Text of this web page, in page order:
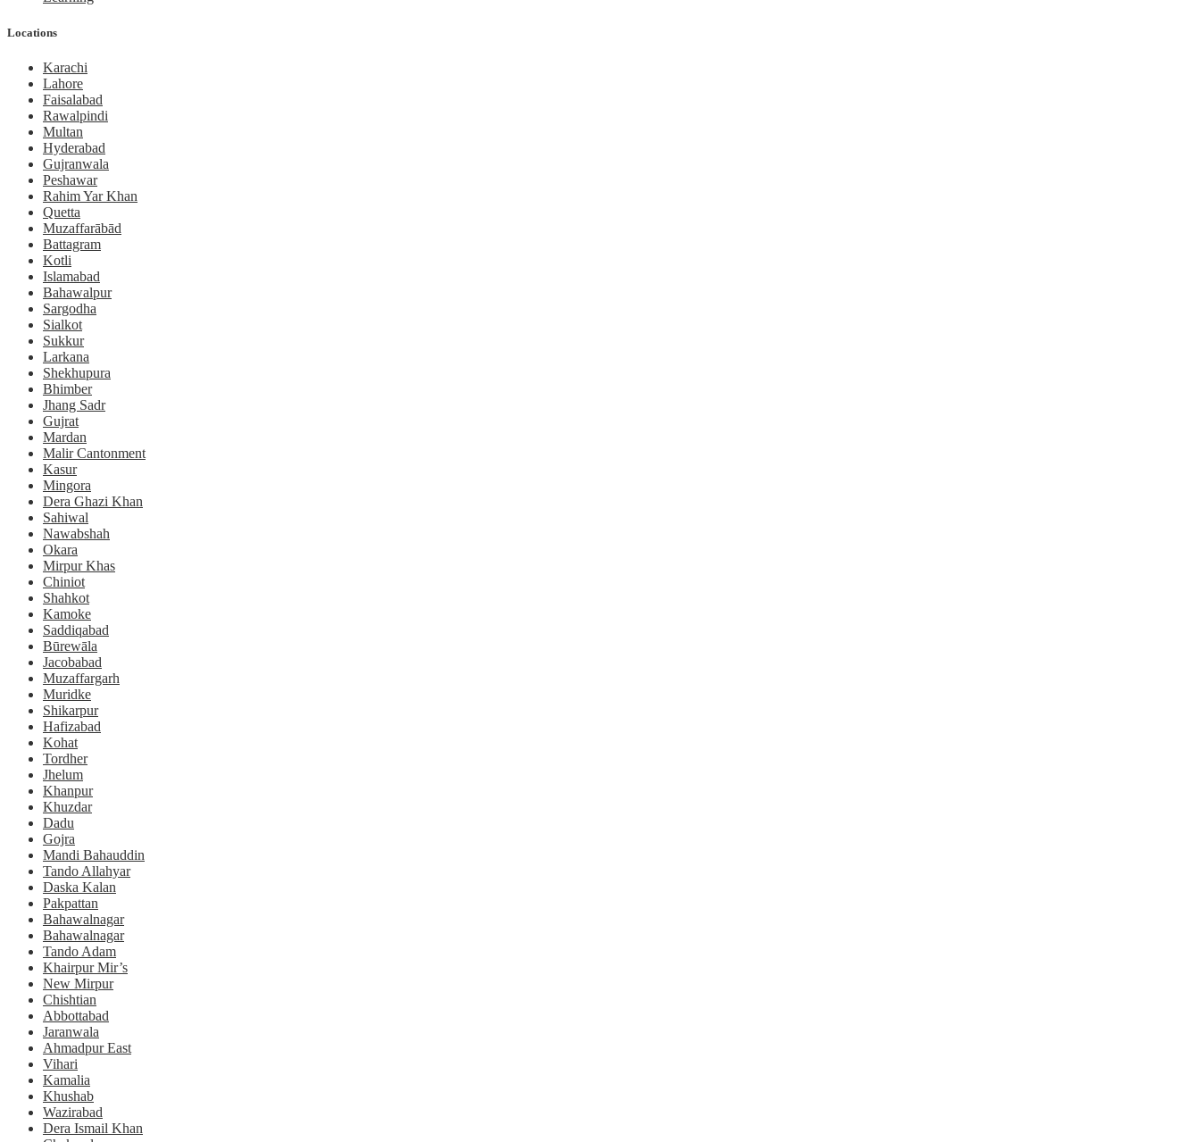
Locations
Karachi
Lahore
Faisalabad
Rawalpindi
Multan
Hyderabad
Gujranwala
Peshawar
Rahim Yar Khan
Quetta
Muzaffarābād
Battagram
Kotli
Islamabad
Bahawalpur
Sargodha
Sialkot
Sukkur
Larkana
Shekhupura
Bhimber
Jhang Sadr
Gujrat
Mardan
Malir Cantonment
Kasur
Mingora
Dera Ghazi Khan
Sahiwal
Nawabshah
Okara
Mirpur Khas
Chiniot
Shahkot
Kamoke
Saddiqabad
Būrewāla
Jacobabad
Muzaffargarh
Muridke
Shikarpur
Hafizabad
Kohat
Tordher
Jhelum
Khanpur
Khuzdar
Dadu
Gojra
Mandi Bahauddin
Tando Allahyar
Daska Kalan
Pakpattan
Bahawalnagar
Bahawalnagar
Tando Adam
Khairpur Mir’s
New Mirpur
Chishtian
Abbottabad
Jaranwala
Ahmadpur East
Vihari
Kamalia
Khushab
Wazirabad
Dera Ismail Khan